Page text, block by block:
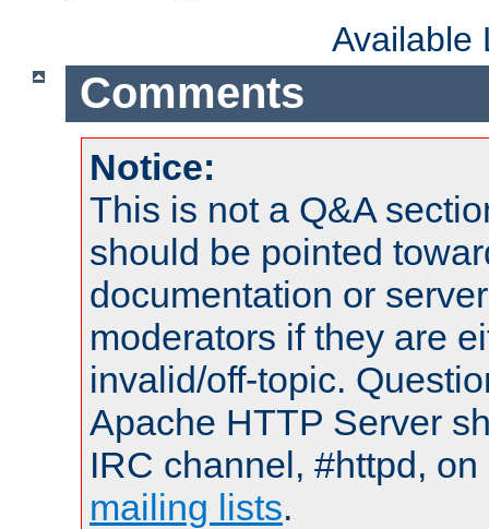
Available
Comments
Notice:
This is not a Q&A
should be pointed
documentation or
moderators if they are
invalid/off-topic.
Apache HTTP Server
IRC channel, #httpd,
mailing lists.